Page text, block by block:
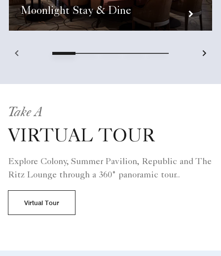
Moonlight Stay & Dine
Take A
VIRTUAL TOUR
Explore Colony, Summer Pavilion, Republic and The
Ritz Lounge through a 360° panoramic tour..
Virtual Tour